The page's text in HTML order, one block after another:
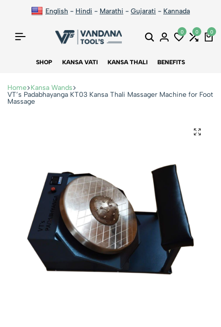
English - Hindi - Marathi - Gujarati - Kannada
0 0 0
SHOP KANSA VATI KANSA THALI BENEFITS
Home Kansa Wands
VT’s Padabhayanga KT03 Kansa Thali Massager Machine for Foot
Massage